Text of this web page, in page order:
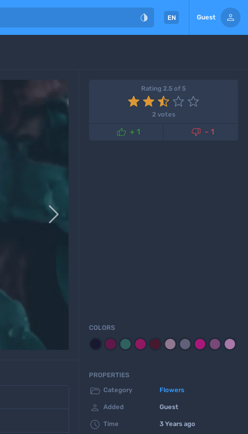
 EN Guest 

Rating 2.5 of 5
2 votes
 + 1  - 1
COLORS
PROPERTIES
 Category Flowers
 Added Guest
 Time 3 Years ago